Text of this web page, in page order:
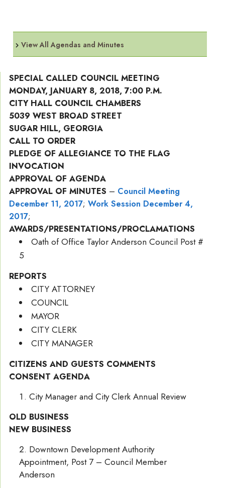
View All Agendas and Minutes
SPECIAL CALLED COUNCIL MEETING
MONDAY, JANUARY 8, 2018, 7:00 P.M.
CITY HALL COUNCIL CHAMBERS
5039 WEST BROAD STREET
SUGAR HILL, GEORGIA
CALL TO ORDER
PLEDGE OF ALLEGIANCE TO THE FLAG
INVOCATION
APPROVAL OF AGENDA
APPROVAL OF MINUTES – Council Meeting
December 11, 2017; Work Session December 4,
2017;
AWARDS/PRESENTATIONS/PROCLAMATIONS
Oath of Office Taylor Anderson Council Post #
5
REPORTS
CITY ATTORNEY
COUNCIL
MAYOR
CITY CLERK
CITY MANAGER
CITIZENS AND GUESTS COMMENTS
CONSENT AGENDA
City Manager and City Clerk Annual Review
OLD BUSINESS
NEW BUSINESS
Downtown Development Authority
Appointment, Post 7 – Council Member
Anderson